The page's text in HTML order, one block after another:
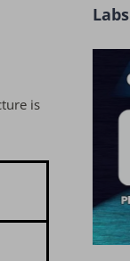
is
Labs